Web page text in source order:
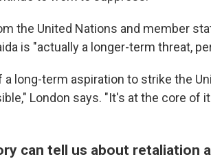
the United Nations and member
is "actually a longer-term threat,
a long-term aspiration to strike the
London says. "It's at the core of
can tell us about retaliation